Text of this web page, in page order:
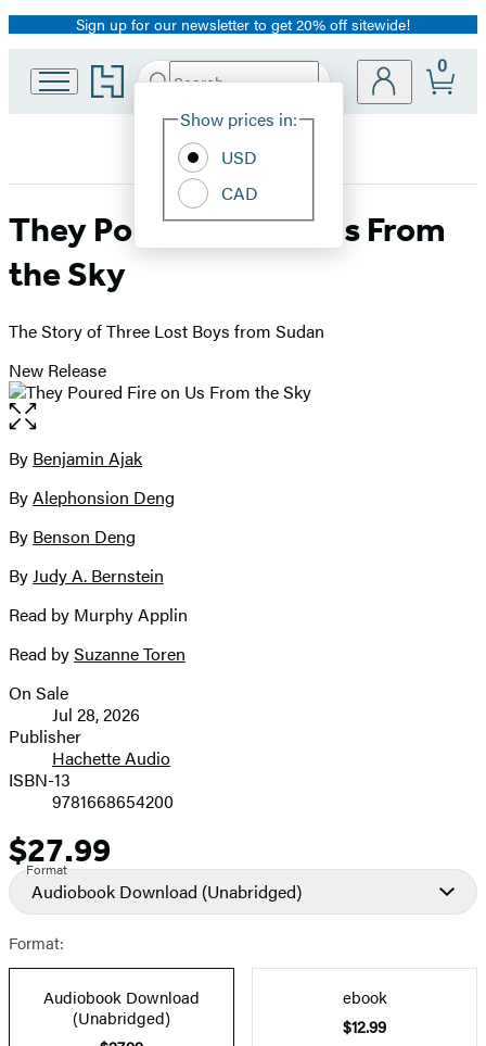
Promotion
Sign up for our newsletter to get 20% off sitewide!
Go
to
home
Search
Hachette
Site
Show prices in:
USD
CAD
0
They Poured Fire on Us From
the Sky
The Story of Three Lost Boys from Sudan
New Release
Open
the
full-
image
Contributors
By Benjamin Ajak
ByAlephonsion Deng
By Benson Deng
ByJudy A. Bernstein
Read by Murphy Applin
Read bySuzanne Toren
Formats
and
Prices
On Sale
Jul 28, 2026
Publisher
Hachette Audio
ISBN-13
9781668654200
Price
$27.99
Format
Audiobook Download (Unabridged)
Format:
Audiobook Download
(Unabridged)
ebook
$12.99